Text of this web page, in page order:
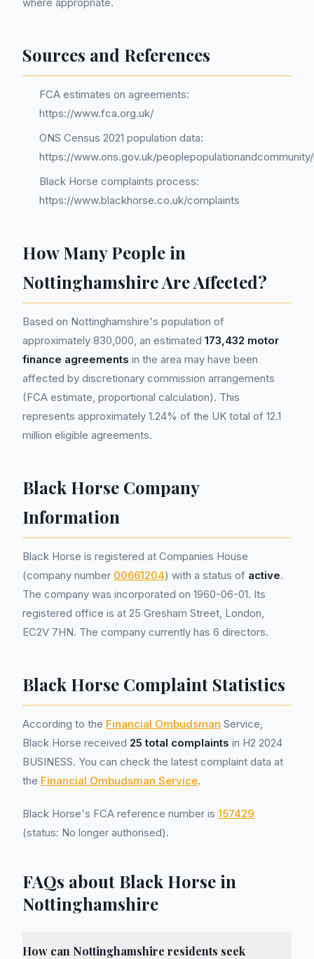
Sources and References
FCA estimates on agreements:
https://www.fca.org.uk/
ONS Census 2021 population data:
https://www.ons.gov.uk/
Black Horse complaints process:
https://www.blackhorse.co.uk/complaints
How Many People in
Nottinghamshire Are Affected?
Based on Nottinghamshire's population of
approximately 830,000, an estimated 173,432 motor
finance agreements in the area may have been
affected by discretionary commission arrangements
(FCA estimate, proportional calculation). This
represents approximately 1.24% of the UK total of 12.1
million eligible agreements.
Black Horse Company
Information
Black Horse is registered at Companies House
(company number 00661204) with a status of active.
The company was incorporated on 1960-06-01. Its
registered office is at 25 Gresham Street, London,
EC2V 7HN. The company currently has 6 directors.
Black Horse Complaint Statistics
According to the Financial Ombudsman Service,
Black Horse received 25 total complaints in H2 2024
BUSINESS. You can check the latest complaint data at
the Financial Ombudsman Service.
Black Horse's FCA reference number is 157429
(status: No longer authorised).
FAQs about Black Horse in
Nottinghamshire
How can Nottinghamshire residents seek